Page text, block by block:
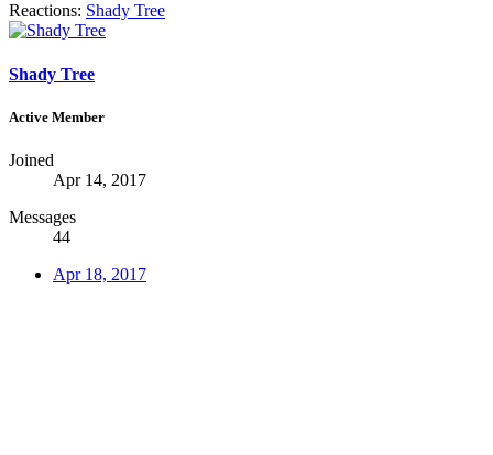
Reactions: Shady Tree
Shady Tree
Active Member
Joined
Apr 14, 2017
Messages
44
Apr 18, 2017